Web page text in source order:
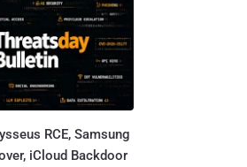
RCE, Samsung
iCloud Backdoor